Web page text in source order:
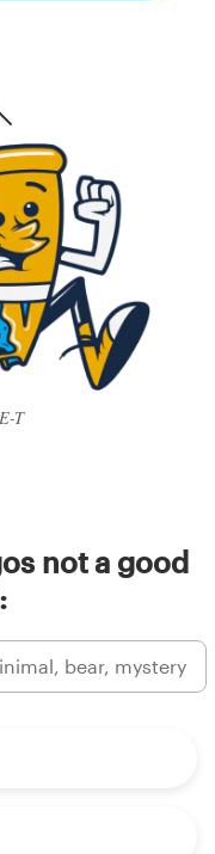
T
not a good